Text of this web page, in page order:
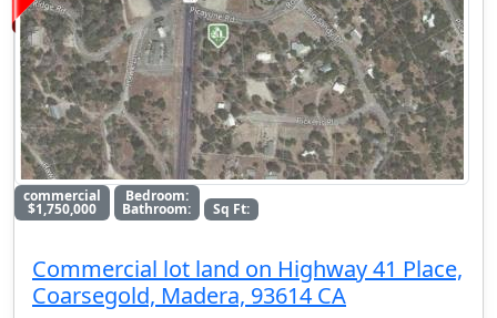
commercial
$1,750,000
Bedroom:
Bathroom: Sq Ft:
Commercial lot land on Highway 41 Place,
Coarsegold, Madera, 93614 CA